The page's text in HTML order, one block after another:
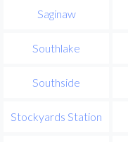
Saginaw
Southlake
Southside
Stockyards Station